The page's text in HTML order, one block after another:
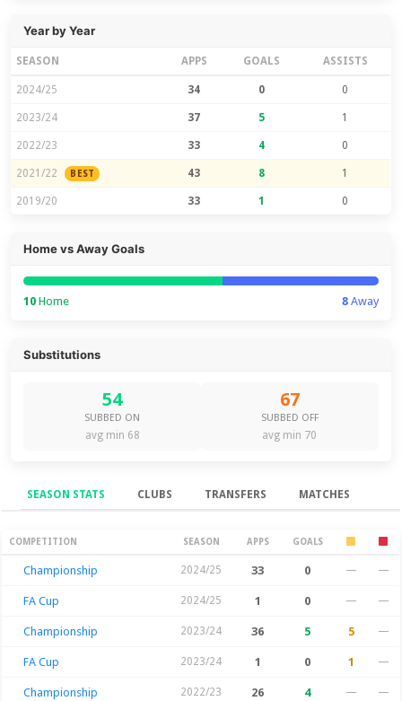
Year by Year
SEASON APPS GOALS ASSISTS
2024/25 34 0 0
2023/24 37 5 1
2022/23 33 4 0
2021/22 BEST 43 8 1
2019/20 33 1 0
Home vs Away Goals
10 Home 8Away
Substitutions
54
SUBBED ON
avg min 68
67
SUBBED OFF
avg min 70
SEASON STATS CLUBS TRANSFERS MATCHES
Season Stats
COMPETITION SEASON APPS GOALS
Championship 2024/25 33 0 — —
FA Cup 2024/25 1 0 — —
Championship 2023/24 36 5 5 —
FA Cup 2023/24 1 0 1 —
Championship 2022/23 26 4 — —